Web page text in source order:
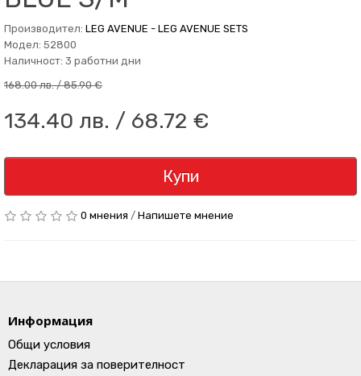
Производител: LEG AVENUE - LEG AVENUE SETS
Модел: 52800
Наличност: 3 работни дни
168.00 лв. / 85.90 €
134.40 лв. / 68.72 €
Купи
0 мнения / Напишете мнение
Информация
Общи условия
Декларация за поверителност